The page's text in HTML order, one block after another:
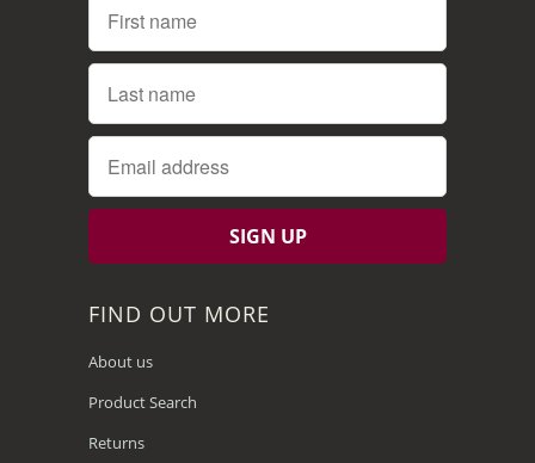
FIND OUT MORE
About us
Product Search
Returns